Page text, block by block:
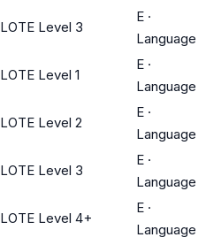
LOTE Level 3
E ·
Language
LOTE Level 1
E ·
Language
LOTE Level 2
E ·
Language
LOTE Level 3
E ·
Language
LOTE Level 4+
E ·
Language